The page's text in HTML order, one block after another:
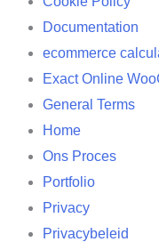
Documentation
ecommerce
Exact Online
General Terms
Home
Ons Proces
Portfolio
Privacy
Privacybeleid